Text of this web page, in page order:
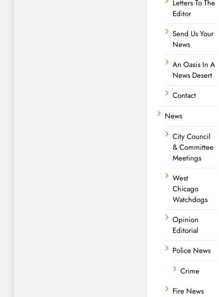
Letters To The
Editor
Send Us Your
News
An Oasis In A
News Desert
Contact
News
City Council
& Committee
Meetings
West
Chicago
Watchdogs
Opinion
Editorial
Police News
Crime
Fire News